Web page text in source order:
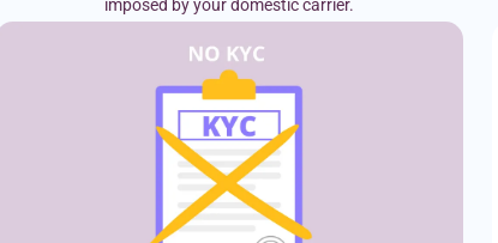
imposed by your domestic carrier.